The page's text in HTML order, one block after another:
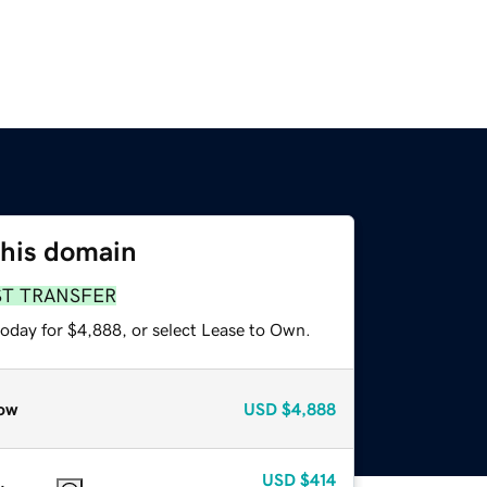
domain
TRANSFER
for $4,888, or select Lease to Own.
USD $4,888
USD $414